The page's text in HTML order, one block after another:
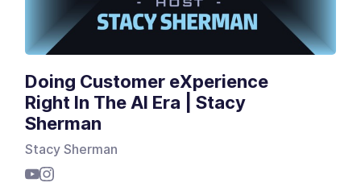
Doing Customer eXperience
Right‬ In The AI Era | Stacy
Sherman
Stacy Sherman